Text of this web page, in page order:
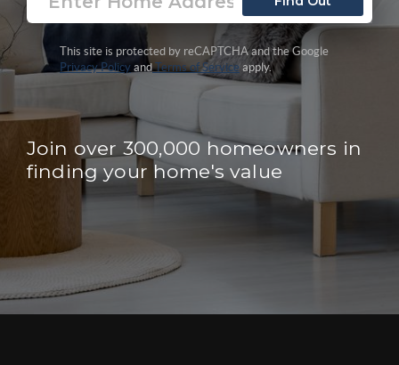
This site is protected by reCAPTCHA and the Google
Privacy Policy andTerms of Serviceapply.
Join over 300,000 homeowners in
finding your home's value